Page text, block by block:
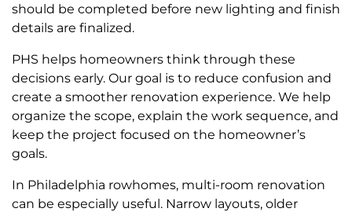
should be completed before new lighting and finish
details are finalized.
PHS helps homeowners think through these
decisions early. Our goal is to reduce confusion and
create a smoother renovation experience. We help
organize the scope, explain the work sequence, and
keep the project focused on the homeowner’s
goals.
In Philadelphia rowhomes, multi-room renovation
can be especially useful. Narrow layouts, older